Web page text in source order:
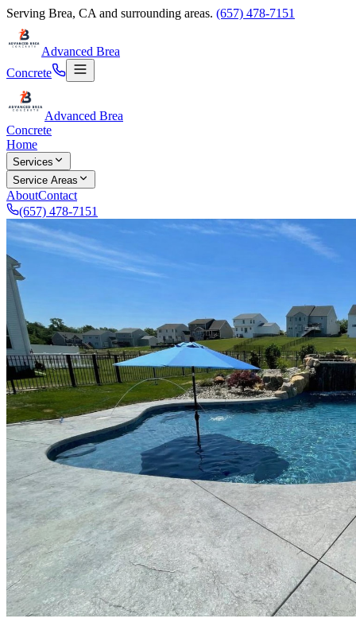
Serving Brea, CA and surrounding areas. (657) 478-7151
Advanced Brea
Concrete
Advanced Brea
Concrete
Home
Services
Service Areas
AboutContact
(657) 478-7151